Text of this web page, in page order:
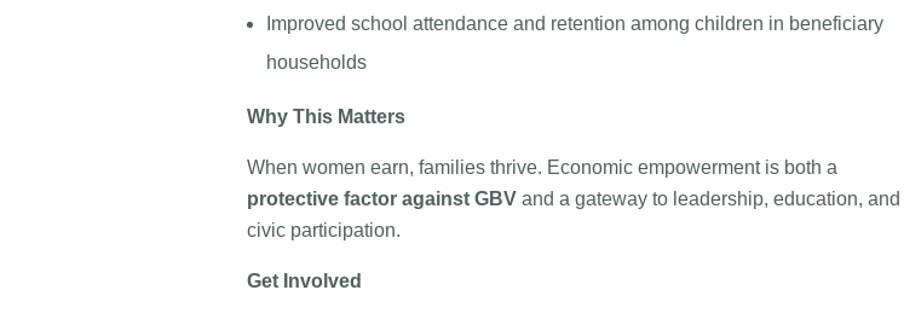
Improved school attendance and retention among children in beneficiary
households
Why This Matters
When women earn, families thrive. Economic empowerment is both a
protective factor against GBV and a gateway to leadership, education, and
civic participation.
Get Involved